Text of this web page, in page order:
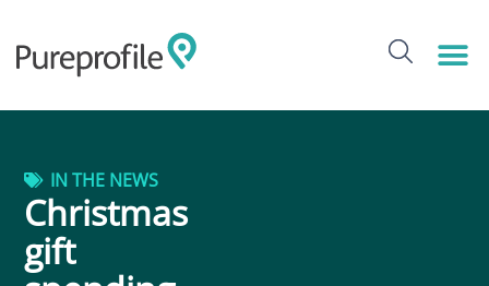
IN THE NEWS
Christmas
gift